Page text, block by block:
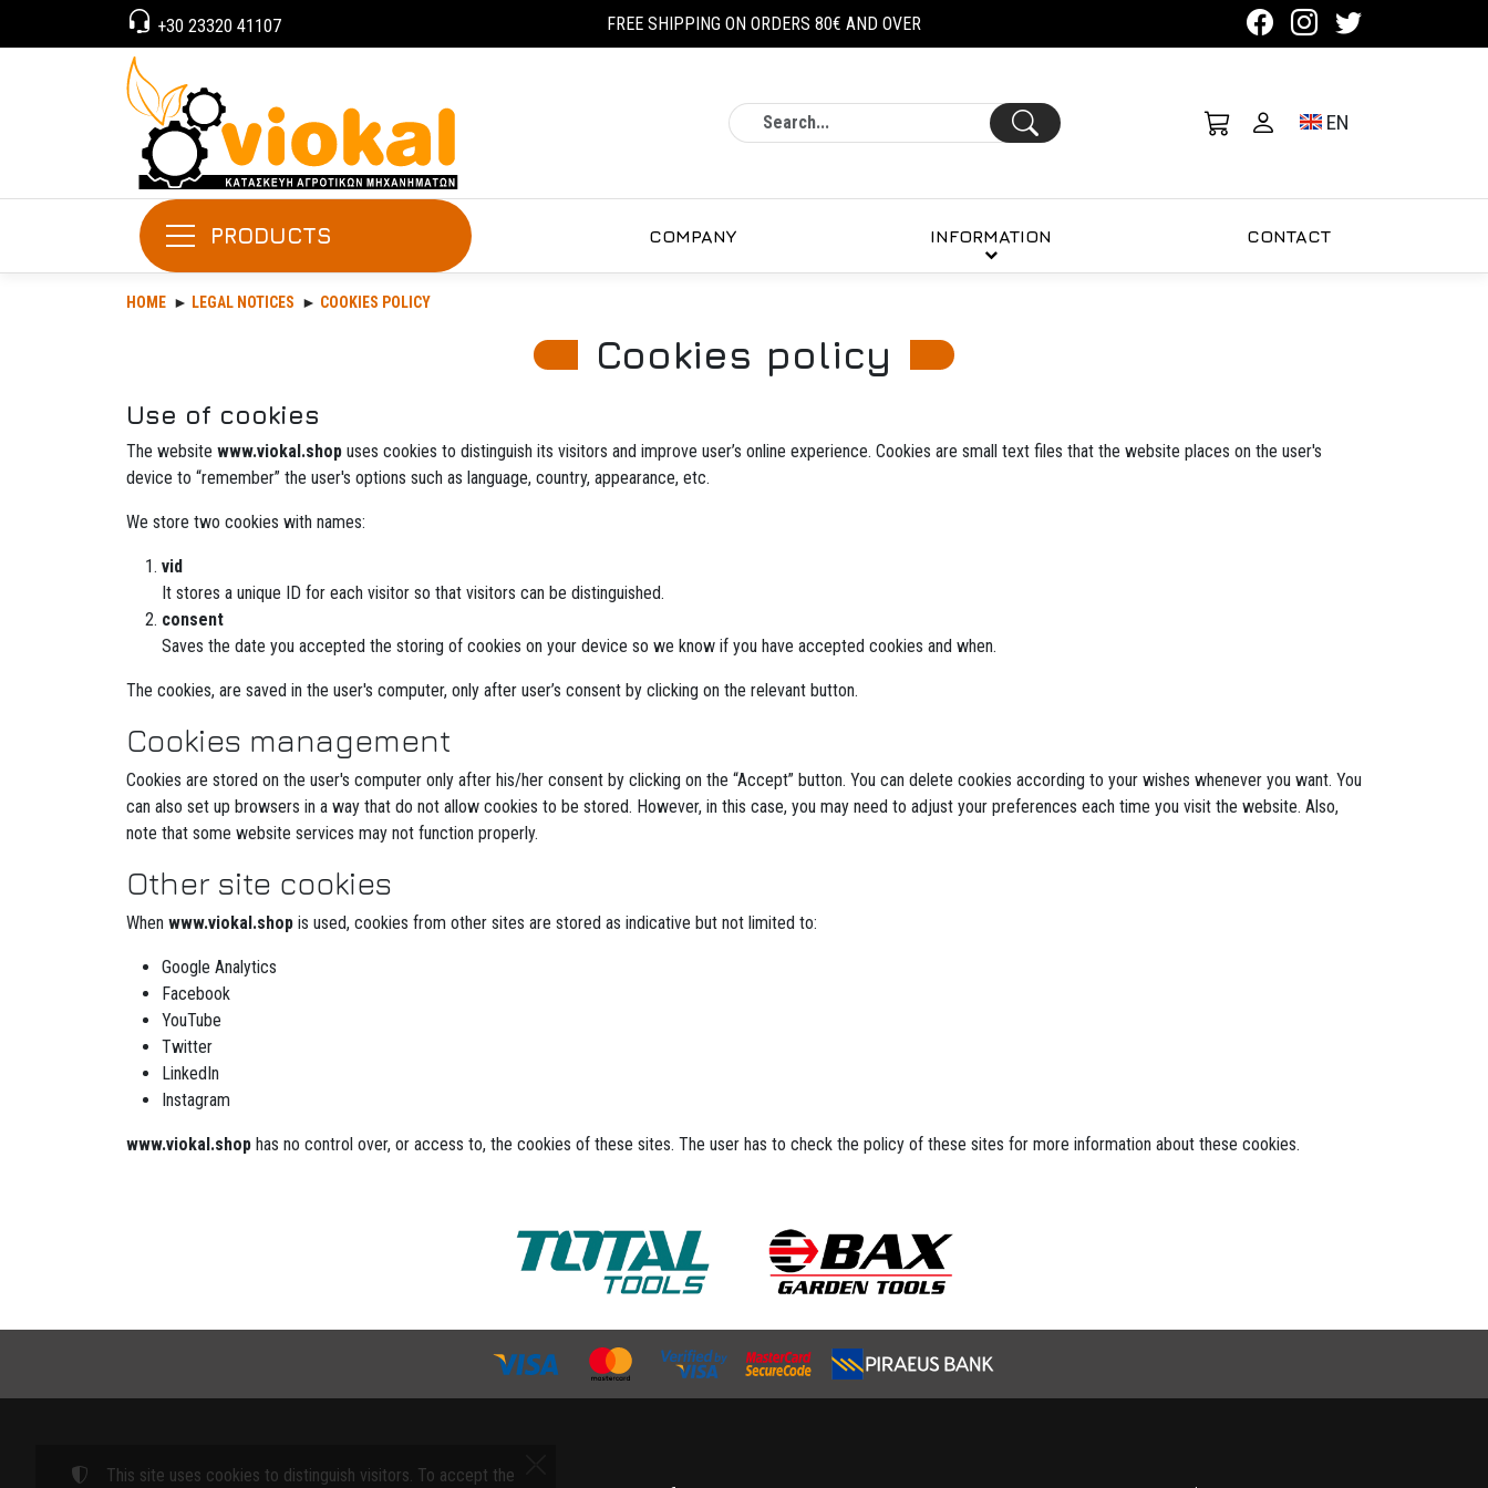
Toggle language
EN
+30 23320 41107 FREE SHIPPING ON ORDERS 80€ AND OVER
PRODUCTS COMPANY INFORMATION CONTACT
HOME LEGAL NOTICES COOKIES POLICY
Cookies policy
Use of cookies
The website www.viokal.shop uses cookies to distinguish its visitors and improve user’s online experience. Cookies are small text files that the website places on the user's
device to “remember” the user's options such as language, country, appearance, etc.
We store two cookies with names:
vid
It stores a unique ID for each visitor so that visitors can be distinguished.
consent
Saves the date you accepted the storing of cookies on your device so we know if you have accepted cookies and when.
The cookies, are saved in the user's computer, only after user’s consent by clicking on the relevant button.
Cookies management
Cookies are stored on the user's computer only after his/her consent by clicking on the “Accept” button. You can delete cookies according to your wishes whenever you want. You
can also set up browsers in a way that do not allow cookies to be stored. However, in this case, you may need to adjust your preferences each time you visit the website. Also,
note that some website services may not function properly.
Other site cookies
When www.viokal.shop is used, cookies from other sites are stored as indicative but not limited to:
Google Analytics
Facebook
YouTube
Twitter
LinkedIn
Instagram
www.viokal.shop has no control over, or access to, the cookies of these sites. The user has to check the policy of these sites for more information about these cookies.
This site uses cookies to distinguish visitors. To accept the